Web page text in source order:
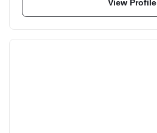
View Profile